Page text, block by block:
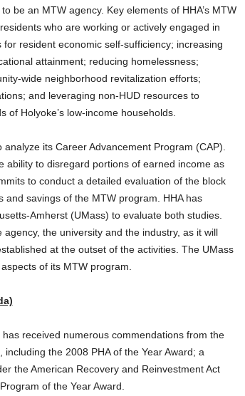
be an MTW agency. Key elements of HHA’s MTW
who are working or actively engaged in
resident economic self-sufficiency; increasing
attainment; reducing homelessness;
wide neighborhood revitalization efforts;
and leveraging non-HUD resources to
Holyoke’s low-income households.
its Career Advancement Program (CAP).
ability to disregard portions of earned income as
to conduct a detailed evaluation of the block
savings of the MTW program. HHA has
Amherst (UMass) to evaluate both studies.
the university and the industry, as it will
at the outset of the activities. The UMass
of its MTW program.
received numerous commendations from the
the 2008 PHA of the Year Award; a
the American Recovery and Reinvestment Act
of the Year Award.